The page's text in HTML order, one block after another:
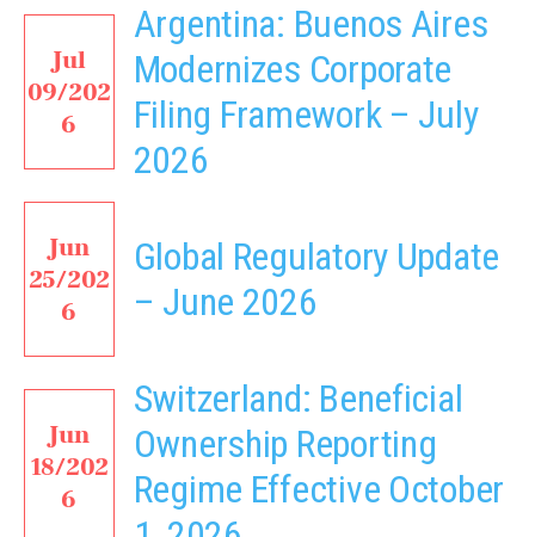
Jul
09/202
6
Argentina: Buenos Aires
Modernizes Corporate
Filing Framework – July
2026
Jun
25/202
6
Global Regulatory Update
– June 2026
Jun
18/202
6
Switzerland: Beneficial
Ownership Reporting
Regime Effective October